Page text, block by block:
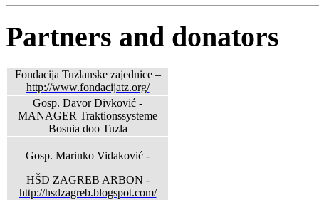
Partners and donators
Fondacija Tuzlanske zajednice –
http://www.fondacijatz.org/
Gosp. Davor Divković -
MANAGER Traktionssysteme
Bosnia doo Tuzla
Gosp. Marinko Vidaković -
HŠD ZAGREB ARBON -
http://hsdzagreb.blogspot.com/